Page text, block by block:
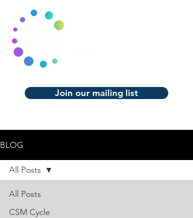
Join our mailing list
BLOG
All Posts
CSM Cycle
All Posts